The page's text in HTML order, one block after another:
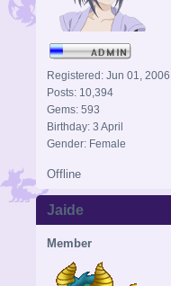
Registered: Jun 01, 2006
Posts: 10,394
Gems: 593
Birthday: 3 April
Gender: Female
Offline
Jaide
Member